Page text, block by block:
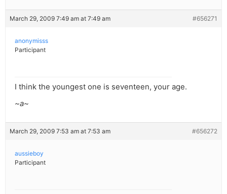
March 29, 2009 7:49 am at 7:49 am #656271
anonymisss
Participant
I think the youngest one is seventeen, your age.
~a~
March 29, 2009 7:53 am at 7:53 am #656272
aussieboy
Participant